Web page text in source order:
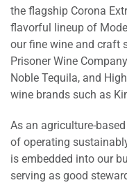
the flagship Corona
flavorful lineup of
our fine wine and craft
Prisoner Wine
Noble Tequila, and
wine brands such as
As an agriculture-
of operating
is embedded into our
serving as good